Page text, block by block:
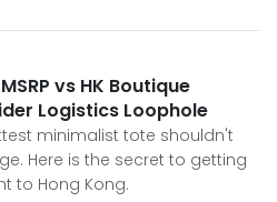
vs HK Boutique
Logistics Loophole
minimalist tote shouldn't
Here is the secret to getting
to Hong Kong.